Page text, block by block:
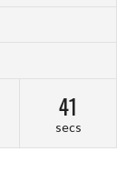
40
secs